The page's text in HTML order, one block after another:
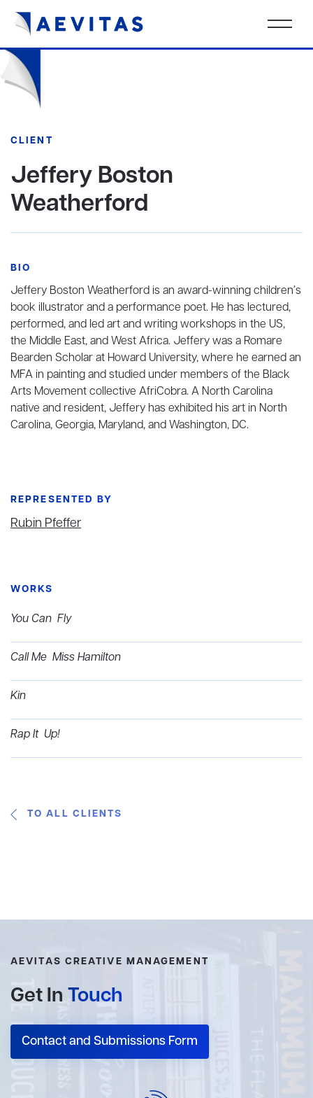
CLIENT
Jeffery Boston
Weatherford
BIO
Jeffery Boston Weatherford is an award-winning children’s
book illustrator and a performance poet. He has lectured,
performed, and led art and writing workshops in the US,
the Middle East, and West Africa. Jeffery was a Romare
Bearden Scholar at Howard University, where he earned an
MFA in painting and studied under members of the Black
Arts Movement collective AfriCobra. A North Carolina
native and resident, Jeffery has exhibited his art in North
Carolina, Georgia, Maryland, and Washington, DC.
REPRESENTED BY
Rubin Pfeffer
WORKS
You Can Fly
Call Me Miss Hamilton
Kin
Rap It Up!
TO ALL CLIENTS
AEVITAS CREATIVE MANAGEMENT
Get In Touch
Contact and Submissions Form